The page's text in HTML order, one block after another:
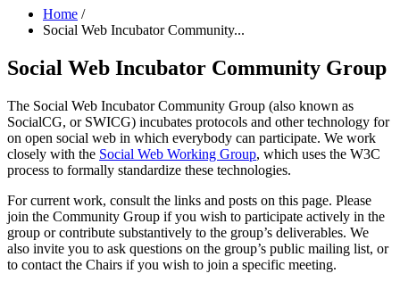
Home /
Social Web Incubator Community...
Social Web Incubator Community Group
The Social Web Incubator Community Group (also known as
SocialCG, or SWICG) incubates protocols and other technology for
on open social web in which everybody can participate. We work
closely with the Social Web Working Group, which uses the W3C
process to formally standardize these technologies.
For current work, consult the links and posts on this page. Please
join the Community Group if you wish to participate actively in the
group or contribute substantively to the group’s deliverables. We
also invite you to ask questions on the group’s public mailing list, or
to contact the Chairs if you wish to join a specific meeting.